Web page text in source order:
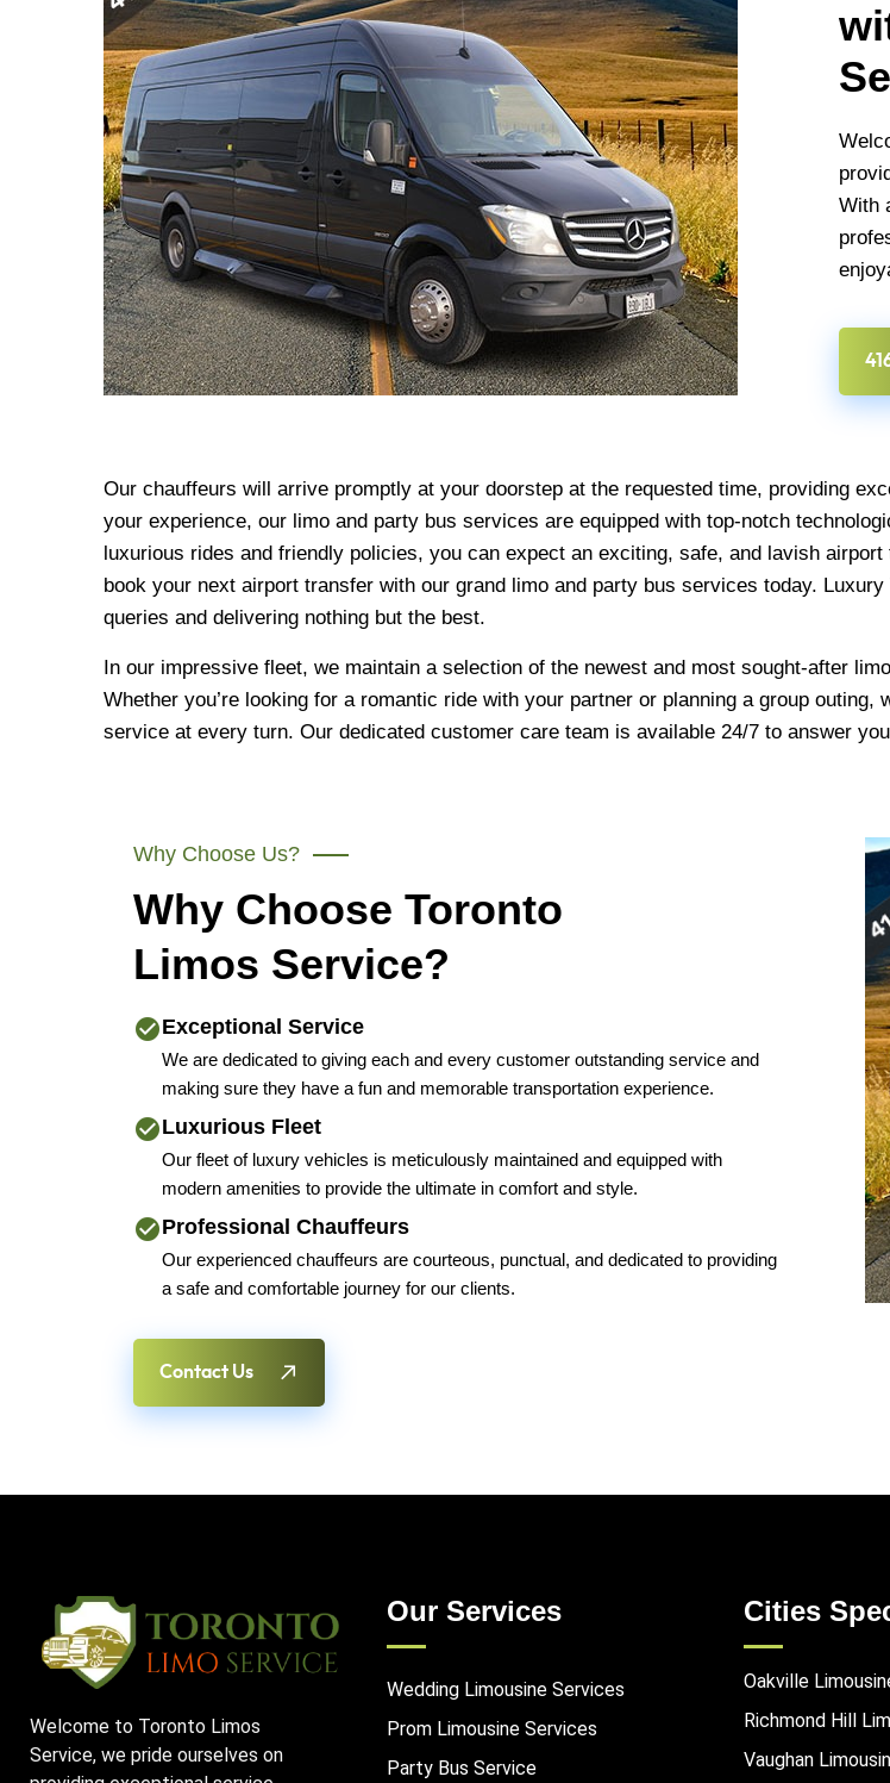
With
Our chauffeurs will arrive promptly at your doorstep at the requested time, providing
your experience, our limo and party bus services are equipped with top-notch
luxurious rides and friendly policies, you can expect an exciting, safe, and lavish
book your next airport transfer with our grand limo and party bus services today.
queries and delivering nothing but the best.
In our impressive fleet, we maintain a selection of the newest and most sought-after
Whether you’re looking for a romantic ride with your partner or planning a group
service at every turn. Our dedicated customer care team is available 24/7 to answer
Why Choose Us?
Why Choose Toronto
Limos Service?
Exceptional Service
We are dedicated to giving each and every customer outstanding service and
making sure they have a fun and memorable transportation experience.
Luxurious Fleet
Our fleet of luxury vehicles is meticulously maintained and equipped with
modern amenities to provide the ultimate in comfort and style.
Professional Chauffeurs
Our experienced chauffeurs are courteous, punctual, and dedicated to providing
a safe and comfortable journey for our clients.
Contact Us
Welcome to Toronto Limos
Service, we pride ourselves on
Our Services
Wedding Limousine Services
Prom Limousine Services
Party Bus Service
Cities
Oakville
Richmond Hill
Vaughan